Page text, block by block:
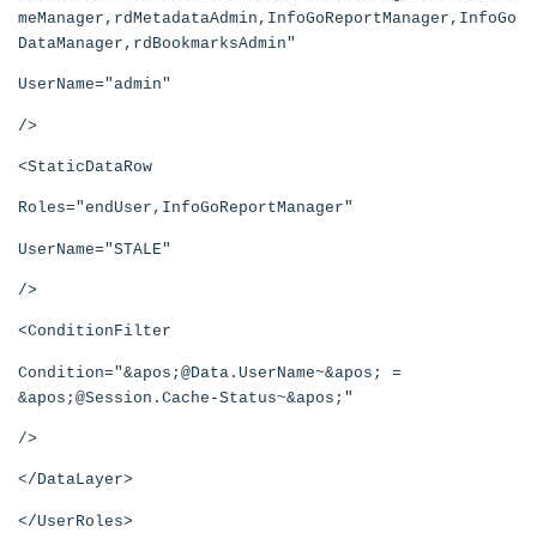
meManager,rdMetadataAdmin,InfoGoReportManager,InfoGo
DataManager,rdBookmarksAdmin"
UserName="admin"
/>
<StaticDataRow
Roles="endUser,InfoGoReportManager"
UserName="STALE"
/>
<ConditionFilter
Condition="&apos;@Data.UserName~&apos; =
&apos;@Session.Cache-Status~&apos;"
/>
</DataLayer>
</UserRoles>